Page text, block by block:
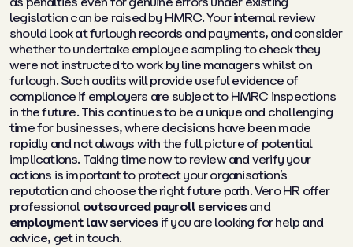
legislation can be raised by HMRC. Your internal review
should look at furlough records and payments, and consider
whether to undertake employee sampling to check they
were not instructed to work by line managers whilst on
furlough. Such audits will provide useful evidence of
compliance if employers are subject to HMRC inspections
in the future. This continues to be a unique and challenging
time for businesses, where decisions have been made
rapidly and not always with the full picture of potential
implications. Taking time now to review and verify your
actions is important to protect your organisation’s
reputation and choose the right future path. Vero HR offer
professional outsourced payroll servicesand
employment law servicesif you are looking for help and
advice, get in touch.